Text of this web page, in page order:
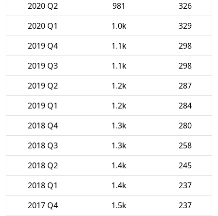
2020 Q2
981
326
2020 Q1
1.0k
329
2019 Q4
1.1k
298
2019 Q3
1.1k
298
2019 Q2
1.2k
287
2019 Q1
1.2k
284
2018 Q4
1.3k
280
2018 Q3
1.3k
258
2018 Q2
1.4k
245
2018 Q1
1.4k
237
2017 Q4
1.5k
237